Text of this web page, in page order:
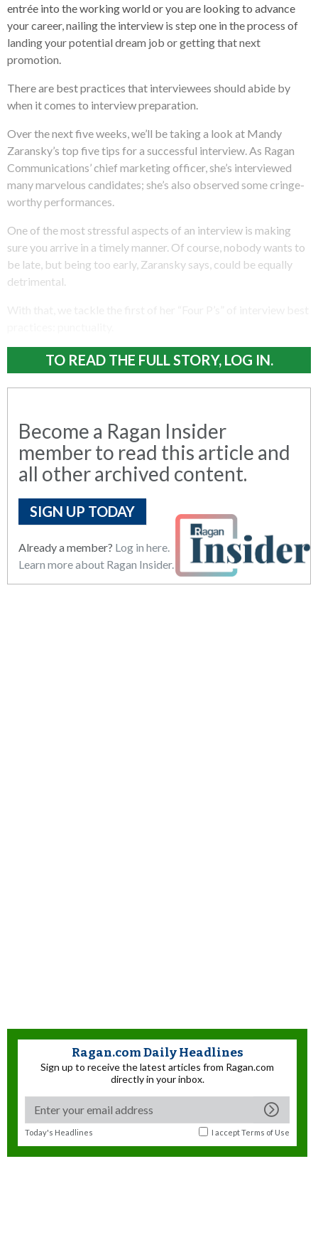
entrée into the working world or you are looking to advance
your career, nailing the interview is step one in the process of
landing your potential dream job or getting that next
promotion.
There are best practices that interviewees should abide by
when it comes to interview preparation.
Over the next five weeks, we’ll be taking a look at Mandy
Zaransky’s top five tips for a successful interview. As Ragan
Communications’ chief marketing officer, she’s interviewed
many marvelous candidates; she’s also observed some cringe-
worthy performances.
One of the most stressful aspects of an interview is making
sure you arrive in a timely manner. Of course, nobody wants to
be late, but being too early, Zaransky says, could be equally
detrimental.
TO READ THE FULL STORY, LOG IN.
Become a Ragan Insider
member to read this article and
all other archived content.
SIGN UP TODAY
Already a member? Log in here.
Learn more about Ragan Insider.
Ragan.com Daily Headlines
Sign up to receive the latest articles from Ragan.com
directly in your inbox.
Today's Headlines I acceptTerms of Use